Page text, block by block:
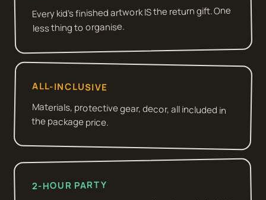
Every kid's finished artwork IS the return gift. One
less thing to organise.
ALL-INCLUSIVE
Materials, protective gear, decor, all included in
the package price.
2-HOUR PARTY